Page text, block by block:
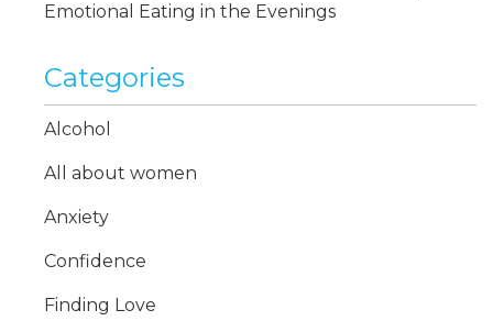
Emotional Eating in the Evenings
Categories
Alcohol
All about women
Anxiety
Confidence
Finding Love